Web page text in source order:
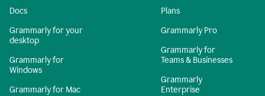
Docs
Grammarly for your
desktop
Grammarly for
Windows
Grammarly for Mac
Plans
Grammarly Pro
Grammarly for
Teams & Businesses
Grammarly
Enterprise